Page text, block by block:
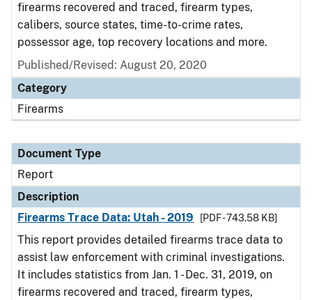
firearms recovered and traced, firearm types,
calibers, source states, time-to-crime rates,
possessor age, top recovery locations and more.
Published/Revised: August 20, 2020
Category
Firearms
Document Type
Report
Description
Firearms Trace Data: Utah - 2019
[PDF - 743.58 KB]
This report provides detailed firearms trace data to
assist law enforcement with criminal investigations.
It includes statistics from Jan. 1 - Dec. 31, 2019, on
firearms recovered and traced, firearm types,